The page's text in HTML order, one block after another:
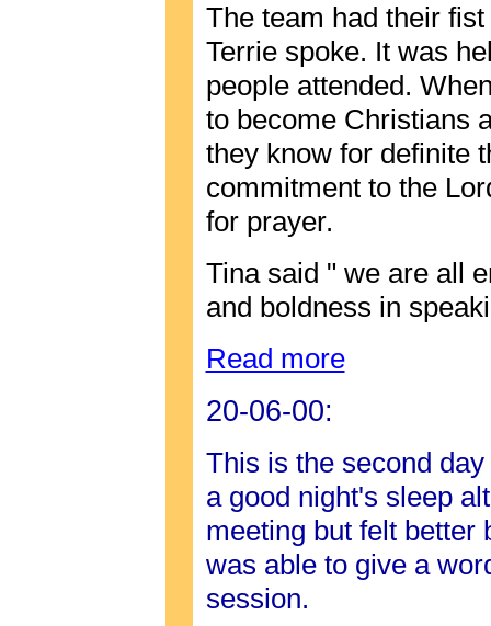
The team had their
Terrie spoke. It was
people attended.
to become Christians
they know for definite
commitment to the
for prayer.
Tina said " we are all
and boldness in
Read more
20-06-00:
This is the second
a good night's sleep
meeting but felt better
was able to give a
session.